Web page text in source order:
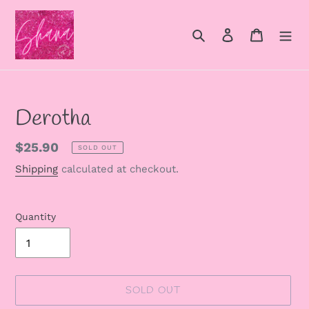
Skip
content
Search Log in Cart
Derotha
Regular
price
$25.90 SOLD OUT
Shipping calculated at checkout.
Quantity
SOLD OUT